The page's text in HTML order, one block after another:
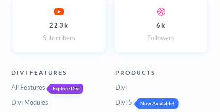
223k
Subscribers
6k
Followers
DIVI FEATURES
All Features Explore Divi
Divi Modules
PRODUCTS
Divi
Divi 5
Now Available!